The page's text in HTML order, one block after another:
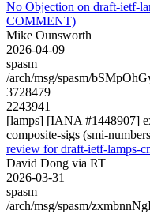
No Objection on draft-ietf-
COMMENT)
Mike Ounsworth
2026-04-09
spasm
/arch/msg/spasm/
3728479
2243941
[lamps] [IANA #1448907]
composite-sigs (smi-
review for draft-ietf-lamps-
David Dong via RT
2026-03-31
spasm
/arch/msg/spasm/